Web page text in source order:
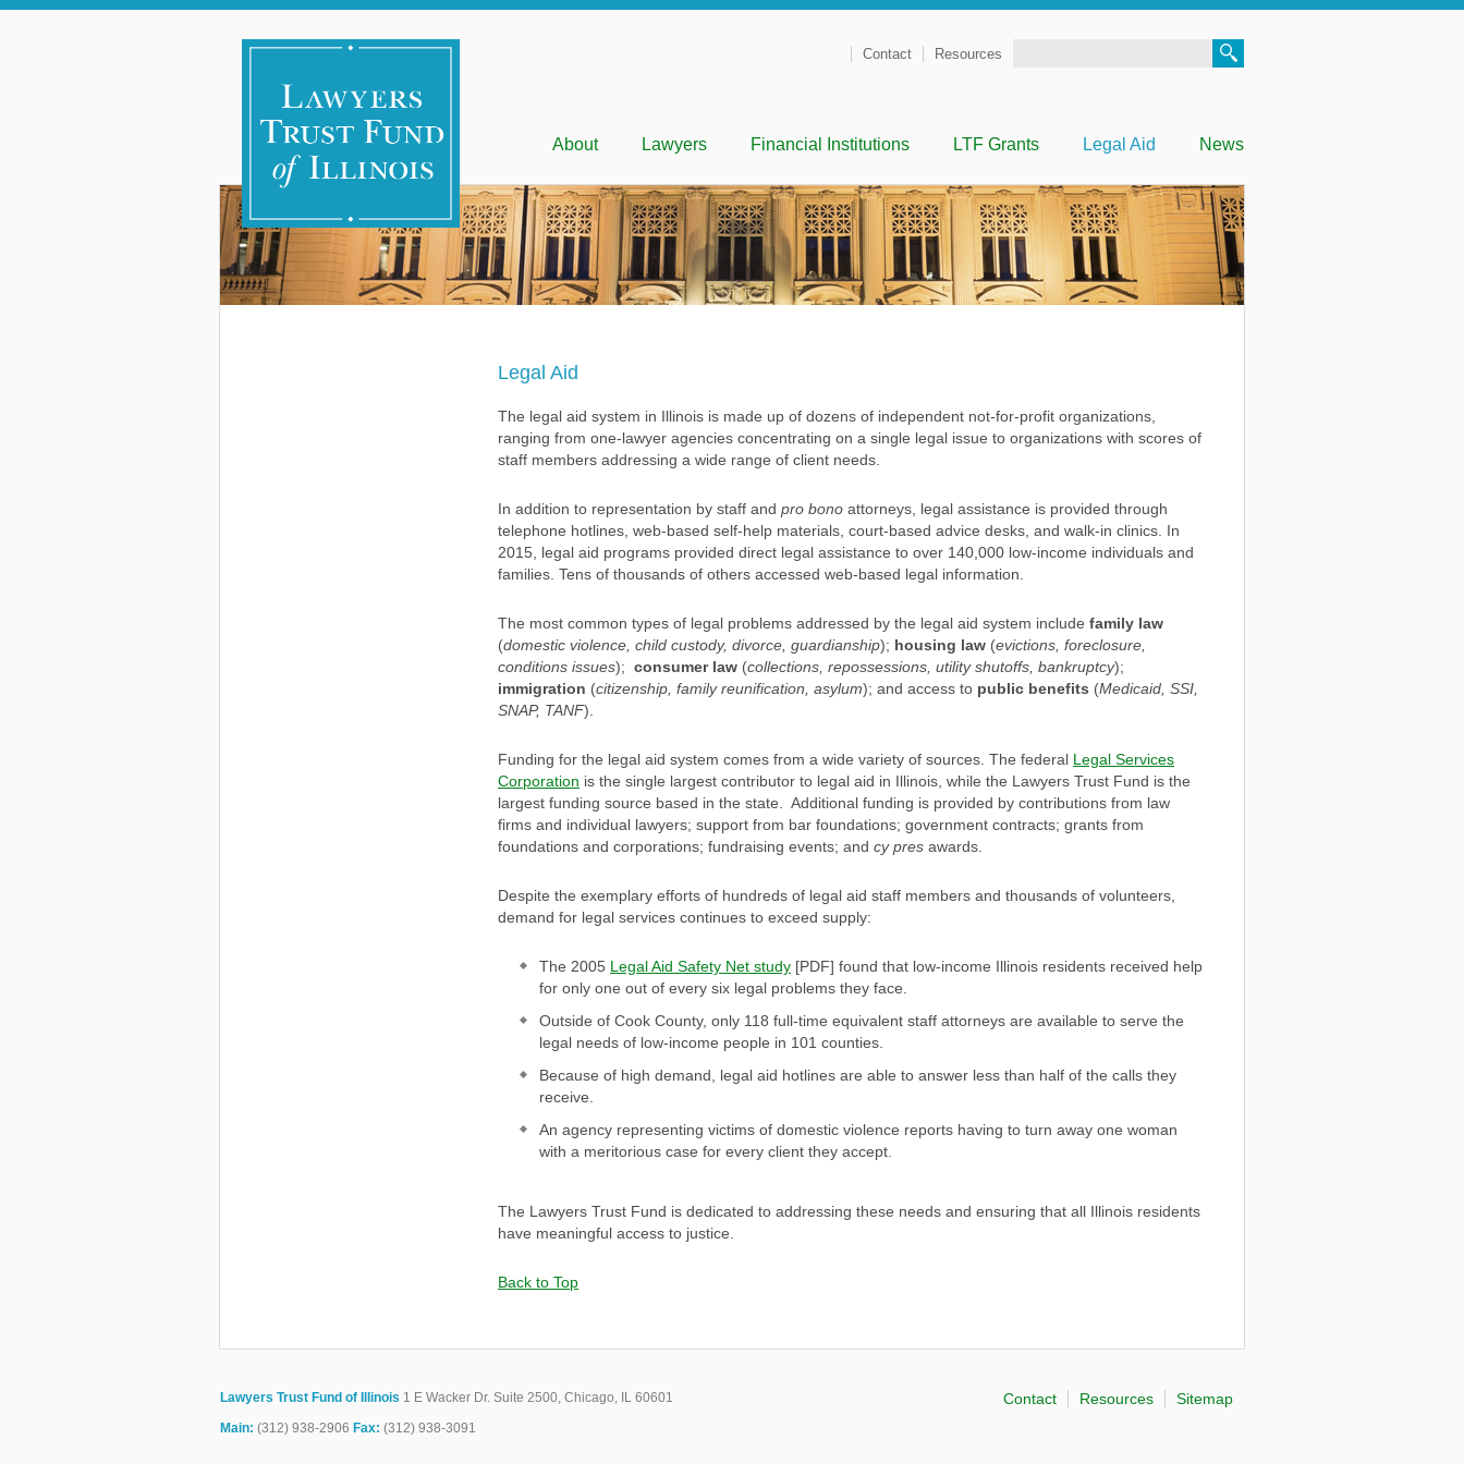
Contact Resources
Skip to contentAbout Lawyers Financial Institutions LTF Grants Legal Aid News
Legal Aid
The legal aid system in Illinois is made up of dozens of independent not-for-profit organizations,
ranging from one-lawyer agencies concentrating on a single legal issue to organizations with scores of
staff members addressing a wide range of client needs.
In addition to representation by staff and pro bono attorneys, legal assistance is provided through
telephone hotlines, web-based self-help materials, court-based advice desks, and walk-in clinics. In
2015, legal aid programs provided direct legal assistance to over 140,000 low-income individuals and
families. Tens of thousands of others accessed web-based legal information.
The most common types of legal problems addressed by the legal aid system include family law
(domestic violence, child custody, divorce, guardianship); housing law (evictions, foreclosure,
conditions issues); consumer law (collections, repossessions, utility shutoffs, bankruptcy);
immigration (citizenship, family reunification, asylum); and access to public benefits (Medicaid, SSI,
SNAP, TANF).
Funding for the legal aid system comes from a wide variety of sources. The federal Legal Services
Corporation is the single largest contributor to legal aid in Illinois, while the Lawyers Trust Fund is the
largest funding source based in the state. Additional funding is provided by contributions from law
firms and individual lawyers; support from bar foundations; government contracts; grants from
foundations and corporations; fundraising events; and cy pres awards.
Despite the exemplary efforts of hundreds of legal aid staff members and thousands of volunteers,
demand for legal services continues to exceed supply:
The 2005 Legal Aid Safety Net study [PDF] found that low-income Illinois residents received help
for only one out of every six legal problems they face.
Outside of Cook County, only 118 full-time equivalent staff attorneys are available to serve the
legal needs of low-income people in 101 counties.
Because of high demand, legal aid hotlines are able to answer less than half of the calls they
receive.
An agency representing victims of domestic violence reports having to turn away one woman
with a meritorious case for every client they accept.
The Lawyers Trust Fund is dedicated to addressing these needs and ensuring that all Illinois residents
have meaningful access to justice.
Back to Top
Lawyers Trust Fund of Illinois 1 E Wacker Dr. Suite 2500, Chicago, IL 60601
Main: (312) 938-2906 Fax: (312) 938-3091
Contact Resources Sitemap